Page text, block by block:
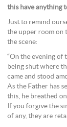
this have anything
Just to remind
the upper room on
the scene:
“On the evening of
being shut where
came and stood
As the Father has
this, he breathed
If you forgive the
of any, they are